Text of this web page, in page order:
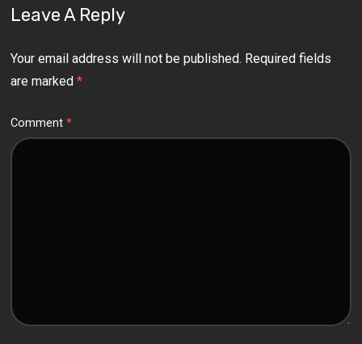
Leave A Reply
Your email address will not be published. Required fields
are marked*
Comment*